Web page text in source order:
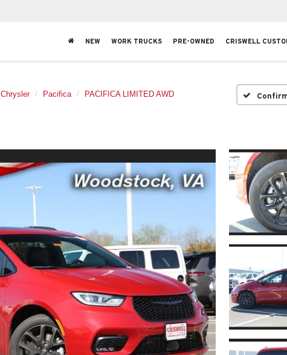
NEW WORK TRUCKS PRE-OWNED CRISWELL
Chrysler Pacifica PACIFICA LIMITED AWD